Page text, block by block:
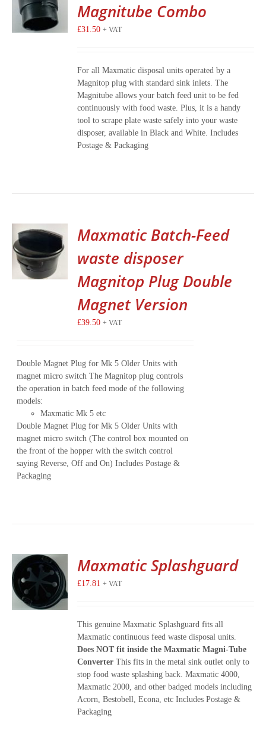
Magnitube Combo
£31.50 + VAT
For all Maxmatic disposal units operated by a
Magnitop plug with standard sink inlets. The
Magnitube allows your batch feed unit to be fed
continuously with food waste. Plus, it is a handy
tool to scrape plate waste safely into your waste
disposer, available in Black and White. Includes
Postage & Packaging
Maxmatic Batch-Feed
waste disposer
Magnitop Plug Double
Magnet Version
£39.50 + VAT
Double Magnet Plug for Mk 5 Older Units with
magnet micro switch The Magnitop plug controls
the operation in batch feed mode of the following
models:
Maxmatic Mk 5 etc
Double Magnet Plug for Mk 5 Older Units with
magnet micro switch (The control box mounted on
the front of the hopper with the switch control
saying Reverse, Off and On) Includes Postage &
Packaging
Maxmatic Splashguard
£17.81 + VAT
This genuine Maxmatic Splashguard fits all
Maxmatic continuous feed waste disposal units.
Does NOT fit inside the Maxmatic Magni-Tube
Converter This fits in the metal sink outlet only to
stop food waste splashing back. Maxmatic 4000,
Maxmatic 2000, and other badged models including
Acorn, Bestobell, Econa, etc Includes Postage &
Packaging